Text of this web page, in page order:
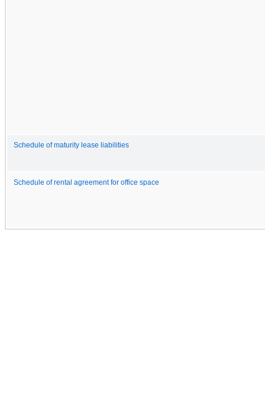
Schedule of maturity lease liabilities
Schedule of rental agreement for office space